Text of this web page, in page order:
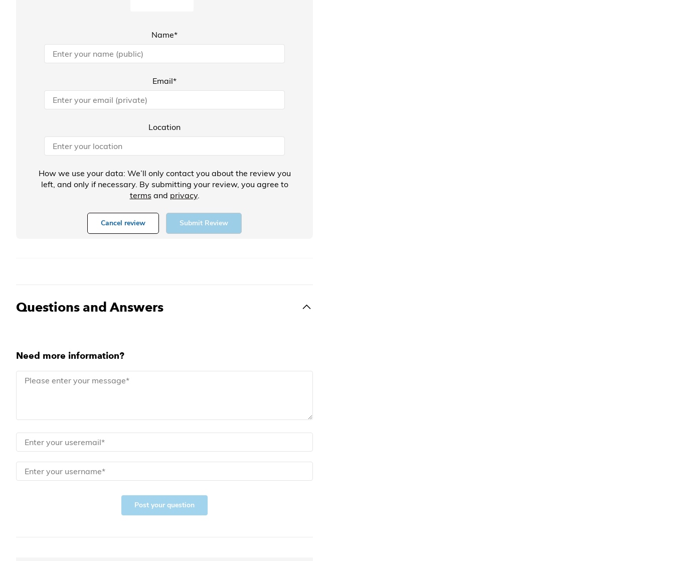
Name*
Email*
Location
How we use your data: We’ll only contact you about the review you
left, and only if necessary. By submitting your review, you agree to
terms and privacy.
Cancel review Submit Review
Questions and Answers
Need more information?
Post your question